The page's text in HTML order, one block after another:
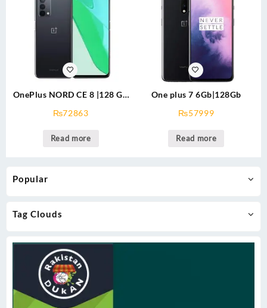
Popular
Tag Clouds
OnePlus NORD CE 8 |128 GB
₨72863
Read more
One plus 7 6Gb|128Gb
₨57999
Read more